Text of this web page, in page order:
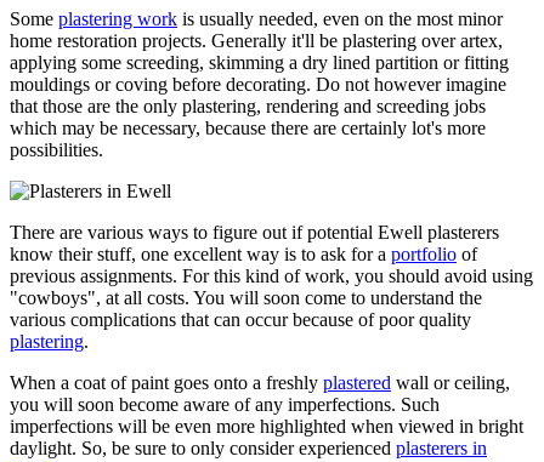
Some plastering work is usually needed, even on the most minor
home restoration projects. Generally it'll be plastering over artex,
applying some screeding, skimming a dry lined partition or fitting
mouldings or coving before decorating. Do not however imagine
that those are the only plastering, rendering and screeding jobs
which may be necessary, because there are certainly lot's more
possibilities.
There are various ways to figure out if potential Ewell plasterers
know their stuff, one excellent way is to ask for a portfolio of
previous assignments. For this kind of work, you should avoid using
"cowboys", at all costs. You will soon come to understand the
various complications that can occur because of poor quality
plastering.
When a coat of paint goes onto a freshly plastered wall or ceiling,
you will soon become aware of any imperfections. Such
imperfections will be even more highlighted when viewed in bright
daylight. So, be sure to only consider experienced plasterers in